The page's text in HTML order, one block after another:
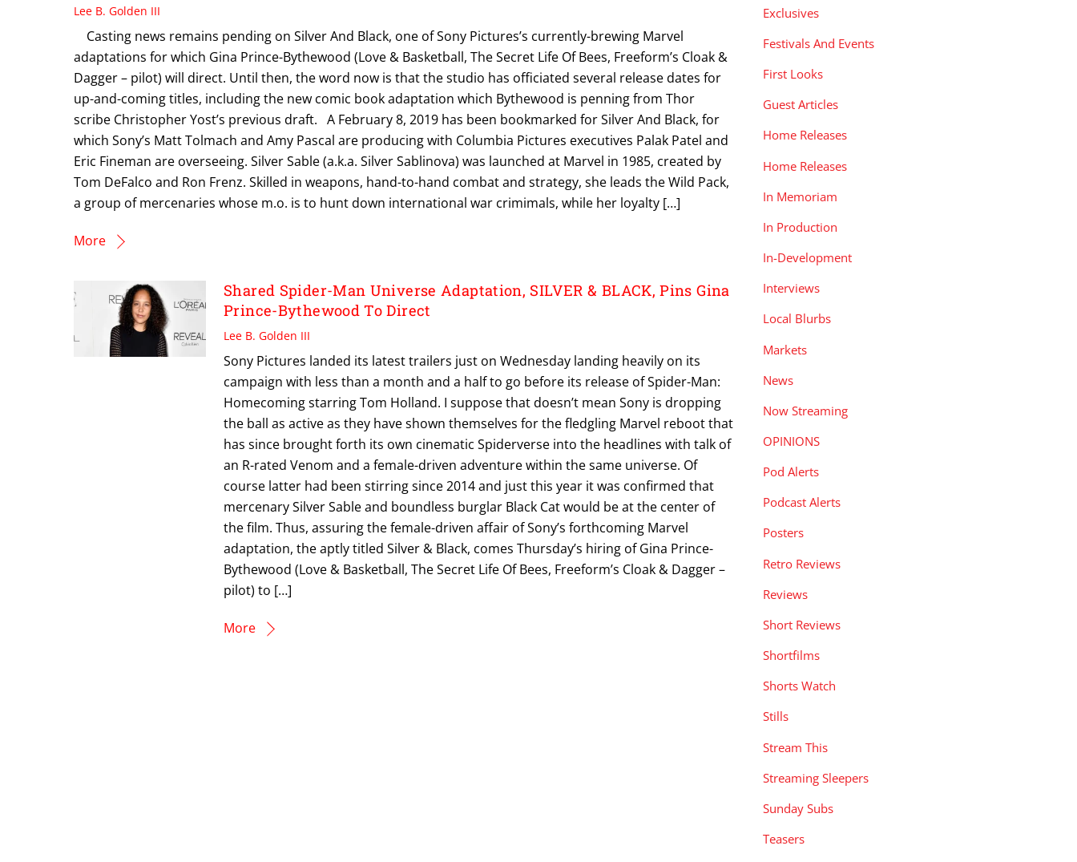
Lee B. Golden III
Casting news remains pending on Silver And Black, one of Sony Pictures’s currently-brewing Marvel
adaptations for which Gina Prince-Bythewood (Love & Basketball, The Secret Life Of Bees, Freeform’s Cloak &
Dagger – pilot) will direct. Until then, the word now is that the studio has officiated several release dates for
up-and-coming titles, including the new comic book adaptation which Bythewood is penning from Thor
scribe Christopher Yost’s previous draft. A February 8, 2019 has been bookmarked for Silver And Black, for
which Sony’s Matt Tolmach and Amy Pascal are producing with Columbia Pictures executives Palak Patel and
Eric Fineman are overseeing. Silver Sable (a.k.a. Silver Sablinova) was launched at Marvel in 1985, created by
Tom DeFalco and Ron Frenz. Skilled in weapons, hand-to-hand combat and strategy, she leads the Wild Pack,
a group of mercenaries whose m.o. is to hunt down international war crimimals, while her loyalty […]
More
Shared Spider-Man Universe Adaptation, SILVER & BLACK, Pins Gina
Prince-Bythewood To Direct
Lee B. Golden III
Sony Pictures landed its latest trailers just on Wednesday landing heavily on its
campaign with less than a month and a half to go before its release of Spider-Man:
Homecoming starring Tom Holland. I suppose that doesn’t mean Sony is dropping
the ball as active as they have shown themselves for the fledgling Marvel reboot that
has since brought forth its own cinematic Spiderverse into the headlines with talk of
an R-rated Venom and a female-driven adventure within the same universe. Of
course latter had been stirring since 2014 and just this year it was confirmed that
mercenary Silver Sable and boundless burglar Black Cat would be at the center of
the film. Thus, assuring the female-driven affair of Sony’s forthcoming Marvel
adaptation, the aptly titled Silver & Black, comes Thursday’s hiring of Gina Prince-
Bythewood (Love & Basketball, The Secret Life Of Bees, Freeform’s Cloak & Dagger –
pilot) to […]
More
Exclusives
Festivals And Events
First Looks
Guest Articles
Home Releases
Home Releases
In Memoriam
In Production
In-Development
Interviews
Local Blurbs
Markets
News
Now Streaming
OPINIONS
Pod Alerts
Podcast Alerts
Posters
Retro Reviews
Reviews
Short Reviews
Shortfilms
Shorts Watch
Stills
Stream This
Streaming Sleepers
Sunday Subs
Teasers